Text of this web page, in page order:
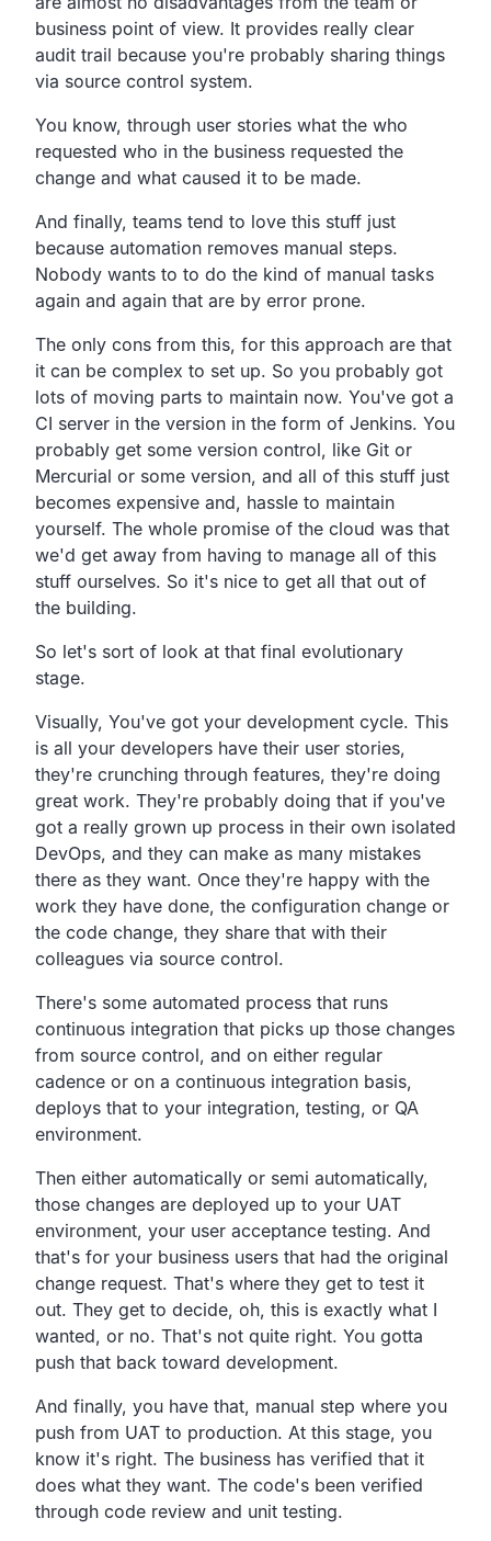
business point of view. It provides really clear
audit trail because you're probably sharing things
via source control system.
You know, through user stories what the who
requested who in the business requested the
change and what caused it to be made.
And finally, teams tend to love this stuff just
because automation removes manual steps.
Nobody wants to to do the kind of manual tasks
again and again that are by error prone.
The only cons from this, for this approach are that
it can be complex to set up. So you probably got
lots of moving parts to maintain now. You've got a
CI server in the version in the form of Jenkins. You
probably get some version control, like Git or
Mercurial or some version, and all of this stuff just
becomes expensive and, hassle to maintain
yourself. The whole promise of the cloud was that
we'd get away from having to manage all of this
stuff ourselves. So it's nice to get all that out of
the building.
So let's sort of look at that final evolutionary
stage.
Visually, You've got your development cycle. This
is all your developers have their user stories,
they're crunching through features, they're doing
great work. They're probably doing that if you've
got a really grown up process in their own isolated
DevOps, and they can make as many mistakes
there as they want. Once they're happy with the
work they have done, the configuration change or
the code change, they share that with their
colleagues via source control.
There's some automated process that runs
continuous integration that picks up those changes
from source control, and on either regular
cadence or on a continuous integration basis,
deploys that to your integration, testing, or QA
environment.
Then either automatically or semi automatically,
those changes are deployed up to your UAT
environment, your user acceptance testing. And
that's for your business users that had the original
change request. That's where they get to test it
out. They get to decide, oh, this is exactly what I
wanted, or no. That's not quite right. You gotta
push that back toward development.
And finally, you have that, manual step where you
push from UAT to production. At this stage, you
know it's right. The business has verified that it
does what they want. The code's been verified
through code review and unit testing.